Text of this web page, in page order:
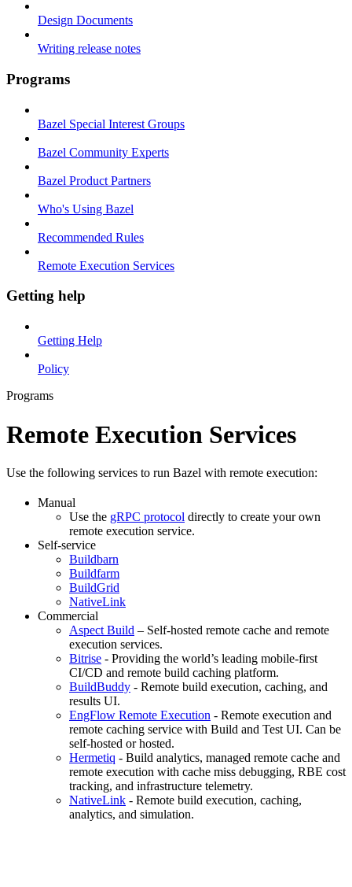
Design Documents
Writing release notes
Programs
Bazel Special Interest Groups
Bazel Community Experts
Bazel Product Partners
Who's Using Bazel
Recommended Rules
Remote Execution Services
Getting help
Getting Help
Policy
Programs
Remote Execution Services
Use the following services to run Bazel with remote execution:
Manual
Use the gRPC protocol directly to create your own
remote execution service.
Self-service
Buildbarn
Buildfarm
BuildGrid
NativeLink
Commercial
Aspect Build – Self-hosted remote cache and remote
execution services.
Bitrise - Providing the world’s leading mobile-first
CI/CD and remote build caching platform.
BuildBuddy - Remote build execution, caching, and
results UI.
EngFlow Remote Execution - Remote execution and
remote caching service with Build and Test UI. Can be
self-hosted or hosted.
Hermetiq - Build analytics, managed remote cache and
remote execution with cache miss debugging, RBE cost
tracking, and infrastructure telemetry.
NativeLink - Remote build execution, caching,
analytics, and simulation.